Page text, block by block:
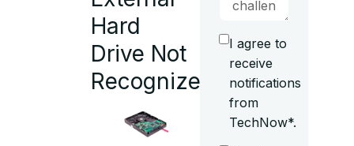
Hard
Drive Not
Recognized
I agree to
receive
notifications
from
TechNow*.